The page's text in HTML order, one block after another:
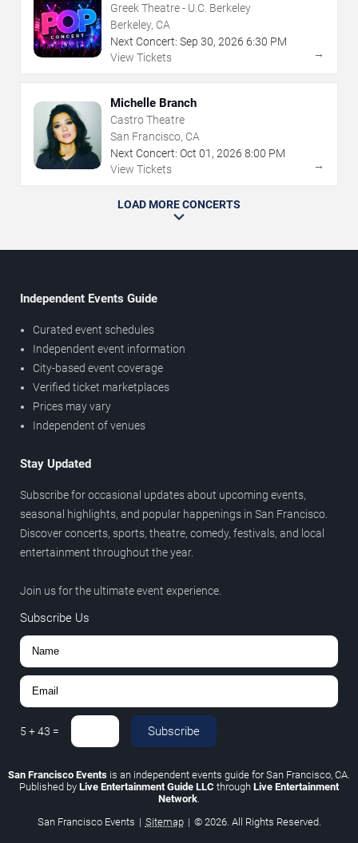
Greek Theatre - U.C. Berkeley
Berkeley, CA
Next Concert: Sep 30, 2026 6:30 PM
View Tickets
→
Michelle Branch
Castro Theatre
San Francisco, CA
Next Concert: Oct 01 , 2026 8:00 PM
View Tickets
→
LOAD MORE CONCERTS
Independent Events Guide
Curated event schedules
Independent event information
City-based event coverage
Verified ticket marketplaces
Prices may vary
Independent of venues
Stay Updated
Subscribe for occasional updates about upcoming events,
seasonal highlights, and popular happenings in San Francisco.
Discover concerts, sports, theatre, comedy, festivals, and local
entertainment throughout the year.
Join us for the ultimate event experience.
Subscribe Us
5 +43 = Subscribe
San Francisco Events is an independent events guide for San Francisco, CA.
Published by Live Entertainment Guide LLC through Live Entertainment
Network
San Francisco Events | Sitemap | © 2026. All Rights Reserved.